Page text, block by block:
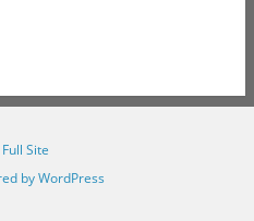
Site
by WordPress